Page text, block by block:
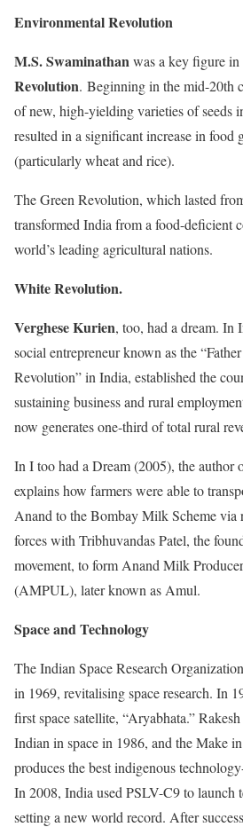
Environmental Revolution
M.S. Swaminathanwas a key figure in
Revolution. Beginning in the mid-20th
of new, high-yielding varieties of seeds
resulted in a significant increase in food
(particularly wheat and rice).
The Green Revolution, which lasted
transformed India from a food-deficient
world’s leading agricultural nations.
White Revolution.
Verghese Kurien, too, had a dream. In
social entrepreneur known as the
Revolution” in India, established the
sustaining business and rural
now generates one-third of total rural
In I too had a Dream (2005), the author
explains how farmers were able to
Anand to the Bombay Milk Scheme
forces with Tribhuvandas Patel, the
movement, to form Anand Milk
(AMPUL), later known as Amul.
Space and Technology
The Indian Space Research
in 1969, revitalising space research. In
first space satellite, “Aryabhata.”
Indian in space in 1986, and the Make
produces the best indigenous
In 2008, India used PSLV-C9 to launch
setting a new world record. After